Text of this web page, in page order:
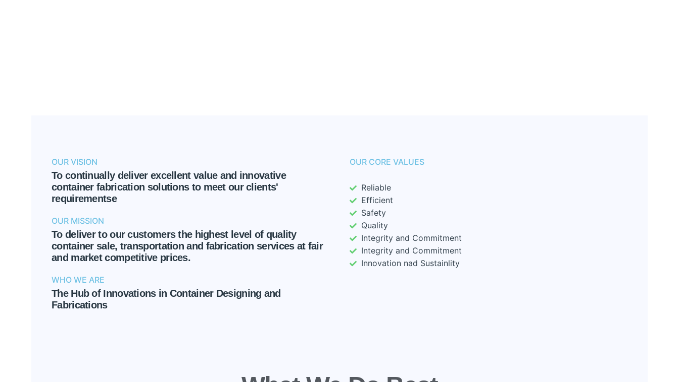
OUR VISION
To continually deliver excellent value and innovative
container fabrication solutions to meet our clients'
requirementse
OUR MISSION
To deliver to our customers the highest level of quality
container sale, transportation and fabrication services at fair
and market competitive prices.
WHO WE ARE
The Hub of Innovations in Container Designing and
Fabrications
OUR CORE VALUES
Reliable
Efficient
Safety
Quality
Integrity and Commitment
Integrity and Commitment
Innovation nad Sustainlity